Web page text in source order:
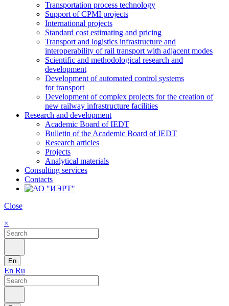
Transportation process technology
Support of CPMI projects
International projects
Standard cost estimating and pricing
Transport and logistics infrastructure and
interoperability of rail transport with adjacent modes
Scientific and methodological research and
development
Development of automated control systems
for transport
Development of complex projects for the creation of
new railway infrastructure facilities
Research and development
Academic Board of IEDT
Bulletin of the Academic Board of IEDT
Research articles
Projects
Analytical materials
Consulting services
Contacts
Close
×
En
En Ru